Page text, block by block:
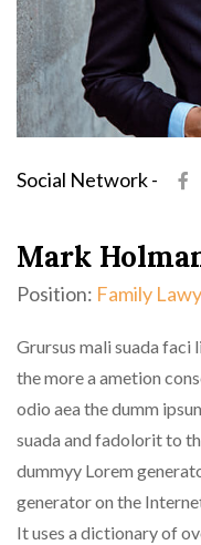
Social Network -
Mark
Position: Family
Grursus mali suada
the more a ametion
odio aea the dumm
suada and fadolorit to
dummyy Lorem
generator on the
It uses a dictionary of